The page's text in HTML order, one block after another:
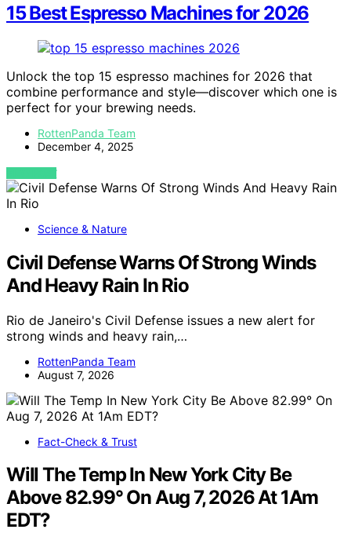
15 Best Espresso Machines for 2026
Unlock the top 15 espresso machines for 2026 that
combine performance and style—discover which one is
perfect for your brewing needs.
RottenPanda Team
December 4, 2025
VIEW POST
Science & Nature
Civil Defense Warns Of Strong Winds
And Heavy Rain In Rio
Rio de Janeiro's Civil Defense issues a new alert for
strong winds and heavy rain,…
RottenPanda Team
August 7, 2026
Fact-Check & Trust
Will The Temp In New York City Be
Above 82.99° On Aug 7, 2026 At 1Am
EDT?